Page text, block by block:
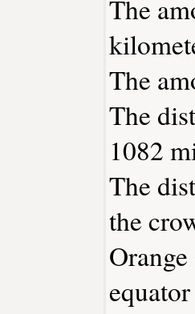
The
The
The
1082
The
the